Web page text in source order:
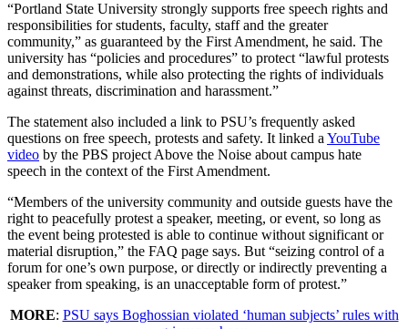
“Portland State University strongly supports free speech rights and
responsibilities for students, faculty, staff and the greater
community,” as guaranteed by the First Amendment, he said. The
university has “policies and procedures” to protect “lawful protests
and demonstrations, while also protecting the rights of individuals
against threats, discrimination and harassment.”
The statement also included a link to PSU’s frequently asked
questions on free speech, protests and safety. It linked a YouTube
video by the PBS project Above the Noise about campus hate
speech in the context of the First Amendment.
“Members of the university community and outside guests have the
right to peacefully protest a speaker, meeting, or event, so long as
the event being protested is able to continue without significant or
material disruption,” the FAQ page says. But “seizing control of a
forum for one’s own purpose, or directly or indirectly preventing a
speaker from speaking, is an unacceptable form of protest.”
MORE: PSU says Boghossian violated ‘human subjects’ rules with